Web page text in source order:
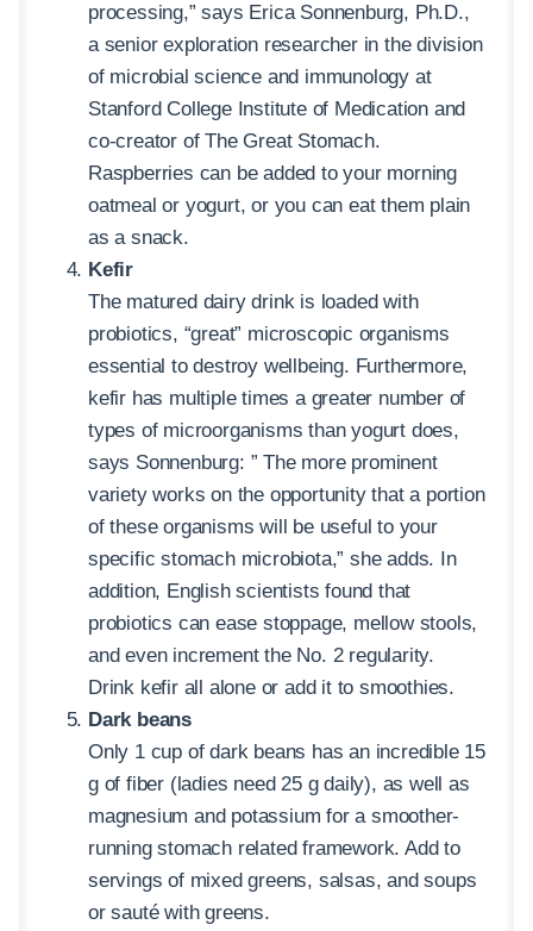
processing,” says Erica Sonnenburg, Ph.D.,
a senior exploration researcher in the division
of microbial science and immunology at
Stanford College Institute of Medication and
co-creator of The Great Stomach.
Raspberries can be added to your morning
oatmeal or yogurt, or you can eat them plain
as a snack.
Kefir
The matured dairy drink is loaded with
probiotics, “great” microscopic organisms
essential to destroy wellbeing. Furthermore,
kefir has multiple times a greater number of
types of microorganisms than yogurt does,
says Sonnenburg: ” The more prominent
variety works on the opportunity that a portion
of these organisms will be useful to your
specific stomach microbiota,” she adds. In
addition, English scientists found that
probiotics can ease stoppage, mellow stools,
and even increment the No. 2 regularity.
Drink kefir all alone or add it to smoothies.
Dark beans
Only 1 cup of dark beans has an incredible 15
g of fiber (ladies need 25 g daily), as well as
magnesium and potassium for a smoother-
running stomach related framework. Add to
servings of mixed greens, salsas, and soups
or sauté with greens.